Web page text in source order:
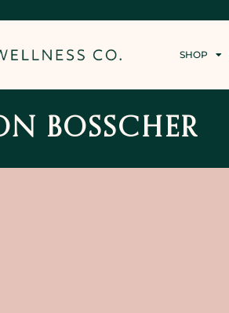
SHOP
BOSSCHER